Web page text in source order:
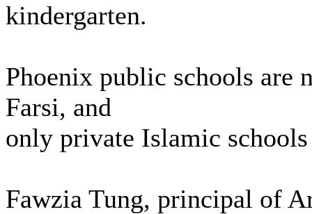
kindergarten.
Phoenix public schools are
Farsi, and
only private Islamic
Fawzia Tung, principal of